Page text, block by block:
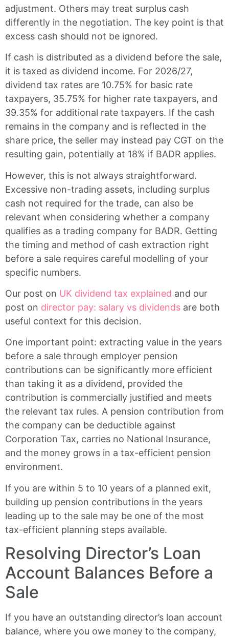
adjustment. Others may treat surplus cash
differently in the negotiation. The key point is that
excess cash should not be ignored.
If cash is distributed as a dividend before the sale,
it is taxed as dividend income. For 2026/27,
dividend tax rates are 10.75% for basic rate
taxpayers, 35.75% for higher rate taxpayers, and
39.35% for additional rate taxpayers. If the cash
remains in the company and is reflected in the
share price, the seller may instead pay CGT on the
resulting gain, potentially at 18% if BADR applies.
However, this is not always straightforward.
Excessive non-trading assets, including surplus
cash not required for the trade, can also be
relevant when considering whether a company
qualifies as a trading company for BADR. Getting
the timing and method of cash extraction right
before a sale requires careful modelling of your
specific numbers.
Our post on UK dividend tax explained and our
post on director pay: salary vs dividends are both
useful context for this decision.
One important point: extracting value in the years
before a sale through employer pension
contributions can be significantly more efficient
than taking it as a dividend, provided the
contribution is commercially justified and meets
the relevant tax rules. A pension contribution from
the company can be deductible against
Corporation Tax, carries no National Insurance,
and the money grows in a tax-efficient pension
environment.
If you are within 5 to 10 years of a planned exit,
building up pension contributions in the years
leading up to the sale may be one of the most
tax-efficient planning steps available.
Resolving Director’s Loan
Account Balances Before a
Sale
If you have an outstanding director’s loan account
balance, where you owe money to the company,